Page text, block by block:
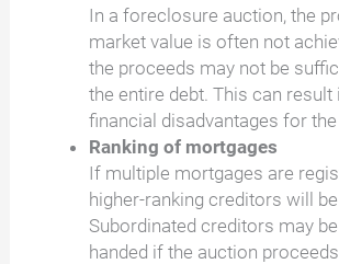
In a foreclosure auction, the
market value is often not
the proceeds may not be
the entire debt. This can
financial disadvantages for the
Ranking of mortgages
If multiple mortgages are
higher-ranking creditors will
Subordinated creditors may
handed if the auction